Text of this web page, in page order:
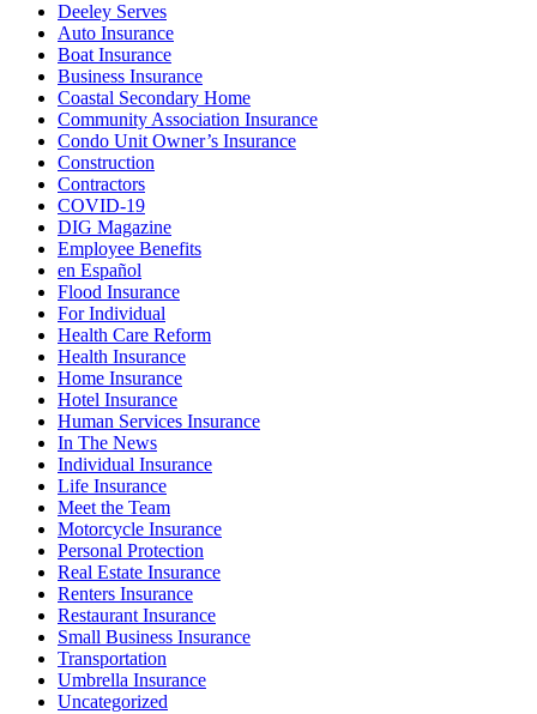
Deeley Serves
Auto Insurance
Boat Insurance
Business Insurance
Coastal Secondary Home
Community Association Insurance
Condo Unit Owner’s Insurance
Construction
Contractors
COVID-19
DIG Magazine
Employee Benefits
en Español
Flood Insurance
For Individual
Health Care Reform
Health Insurance
Home Insurance
Hotel Insurance
Human Services Insurance
In The News
Individual Insurance
Life Insurance
Meet the Team
Motorcycle Insurance
Personal Protection
Real Estate Insurance
Renters Insurance
Restaurant Insurance
Small Business Insurance
Transportation
Umbrella Insurance
Uncategorized